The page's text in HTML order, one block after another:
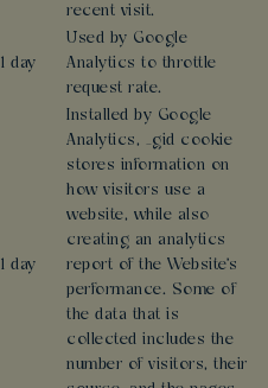
recent visit.
1 day
Used by Google
Analytics to throttle
request rate.
1 day
Installed by Google
Analytics, _gid cookie
stores information on
how visitors use a
website, while also
creating an analytics
report of the Website's
performance. Some of
the data that is
collected includes the
number of visitors, their